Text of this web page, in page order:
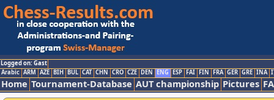
Logged on: Gast
Arabic ARM AZE BIH BUL CAT CHN CRO CZE DEN ENG ESP FAI FIN FRA GER GRE INA
Home Tournament-Database AUT championship Pictures